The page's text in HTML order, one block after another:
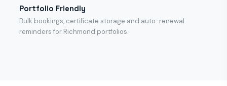
Portfolio Friendly
Bulk bookings, certificate storage and auto-renewal
reminders for Richmond portfolios.